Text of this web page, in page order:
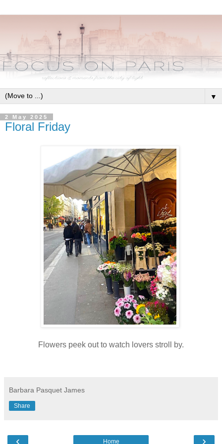
▼
2 May 2025
Floral Friday
Flowers peek out to watch lovers stroll by.
Barbara Pasquet James
Share
‹ ›
Home